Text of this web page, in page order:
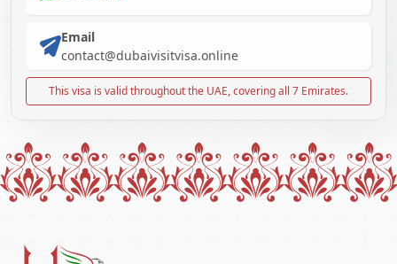
Email
contact@dubaivisitvisa.online
This visa is valid throughout the UAE, covering all 7 Emirates.